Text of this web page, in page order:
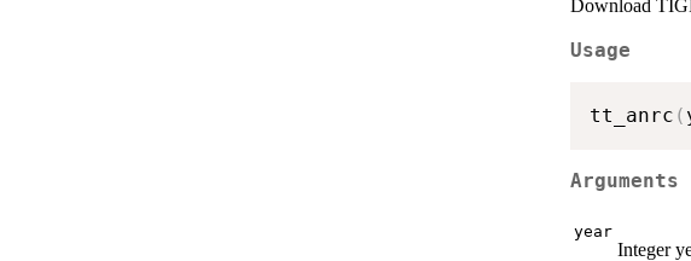
Download
Usage
tt_anrc (
Arguments
year
Integer